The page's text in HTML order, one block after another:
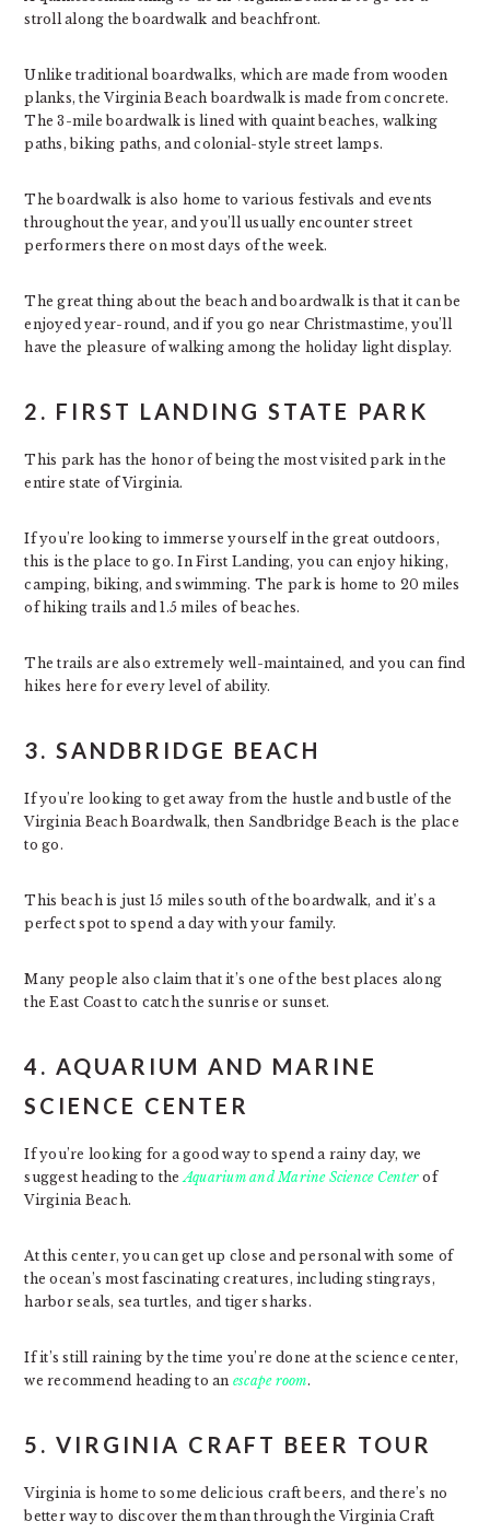
stroll along the boardwalk and beachfront.
Unlike traditional boardwalks, which are made from wooden
planks, the Virginia Beach boardwalk is made from concrete.
The 3-mile boardwalk is lined with quaint beaches, walking
paths, biking paths, and colonial-style street lamps.
The boardwalk is also home to various festivals and events
throughout the year, and you’ll usually encounter street
performers there on most days of the week.
The great thing about the beach and boardwalk is that it can be
enjoyed year-round, and if you go near Christmastime, you’ll
have the pleasure of walking among the holiday light display.
2. FIRST LANDING STATE PARK
This park has the honor of being the most visited park in the
entire state of Virginia.
If you’re looking to immerse yourself in the great outdoors,
this is the place to go. In First Landing, you can enjoy hiking,
camping, biking, and swimming. The park is home to 20 miles
of hiking trails and 1.5 miles of beaches.
The trails are also extremely well-maintained, and you can find
hikes here for every level of ability.
3. SANDBRIDGE BEACH
If you’re looking to get away from the hustle and bustle of the
Virginia Beach Boardwalk, then Sandbridge Beach is the place
to go.
This beach is just 15 miles south of the boardwalk, and it’s a
perfect spot to spend a day with your family.
Many people also claim that it’s one of the best places along
the East Coast to catch the sunrise or sunset.
4. AQUARIUM AND MARINE
SCIENCE CENTER
If you’re looking for a good way to spend a rainy day, we
suggest heading to theAquarium and Marine Science Center of
Virginia Beach.
At this center, you can get up close and personal with some of
the ocean’s most fascinating creatures, including stingrays,
harbor seals, sea turtles, and tiger sharks.
If it’s still raining by the time you’re done at the science center,
we recommend heading to an escape room.
5. VIRGINIA CRAFT BEER TOUR
Virginia is home to some delicious craft beers, and there’s no
better way to discover them than through the Virginia Craft